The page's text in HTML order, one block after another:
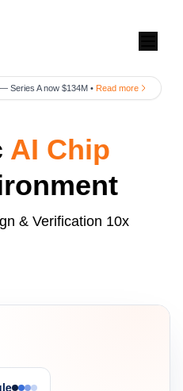
Series A now $134M • Read more
AI Chip
& Verification 10x